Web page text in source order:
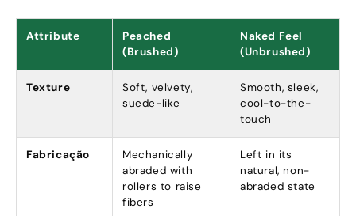
Attribute
Peached
(Brushed)
Naked Feel
(Unbrushed)
Texture Soft, velvety,
suede-like
Smooth, sleek,
cool-to-the-
touch
Fabricação
Mechanically
abraded with
rollers to raise
fibers
Left in its
natural, non-
abraded state